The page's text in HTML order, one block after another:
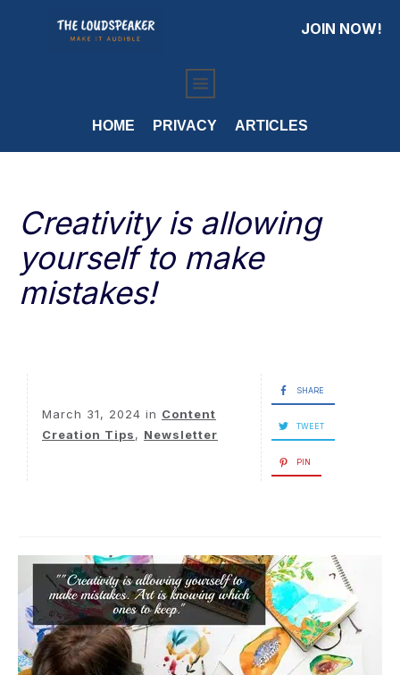
JOIN NOW!
HOME PRIVACY ARTICLES
Creativity is allowing
yourself to make
mistakes!
March 31, 2024 in Content
Creation Tips, Newsletter
SHARE
TWEET
PIN